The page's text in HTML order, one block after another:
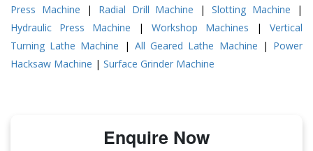
Press Machine | Radial Drill Machine |Slotting Machine |
Hydraulic Press Machine | Workshop Machines | Vertical
Turning Lathe Machine | All Geared Lathe Machine | Power
Hacksaw Machine | Surface Grinder Machine
Enquire Now